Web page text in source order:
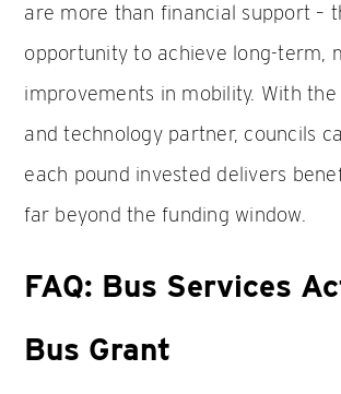
are more than financial support –
opportunity to achieve long-term,
improvements in mobility. With
and technology partner, councils
each pound invested delivers
far beyond the funding window.
FAQ: Bus Services
Bus Grant